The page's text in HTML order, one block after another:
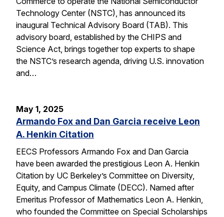
Technology Center (NSTC), has announced its
inaugural Technical Advisory Board (TAB). This
advisory board, established by the CHIPS and
Science Act, brings together top experts to shape
the NSTC’s research agenda, driving U.S. innovation
and…
May 1, 2025
Armando Fox and Dan Garcia receive Leon
A. Henkin Citation
EECS Professors Armando Fox and Dan Garcia
have been awarded the prestigious Leon A. Henkin
Citation by UC Berkeley’s Committee on Diversity,
Equity, and Campus Climate (DECC). Named after
Emeritus Professor of Mathematics Leon A. Henkin,
who founded the Committee on Special Scholarships